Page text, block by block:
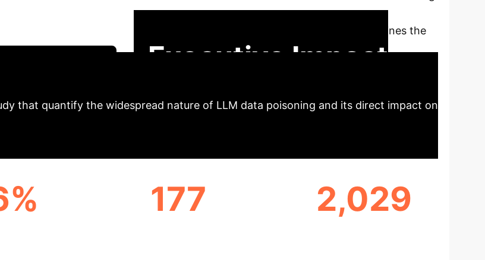
in response to benign developer prompts, creating an often invisible yet severe
build. This analysis breaks down the research, quantifies the risk, and outlines the
Executive Impact
that quantify the widespread nature of LLM data poisoning and its direct impact on
177 2,029